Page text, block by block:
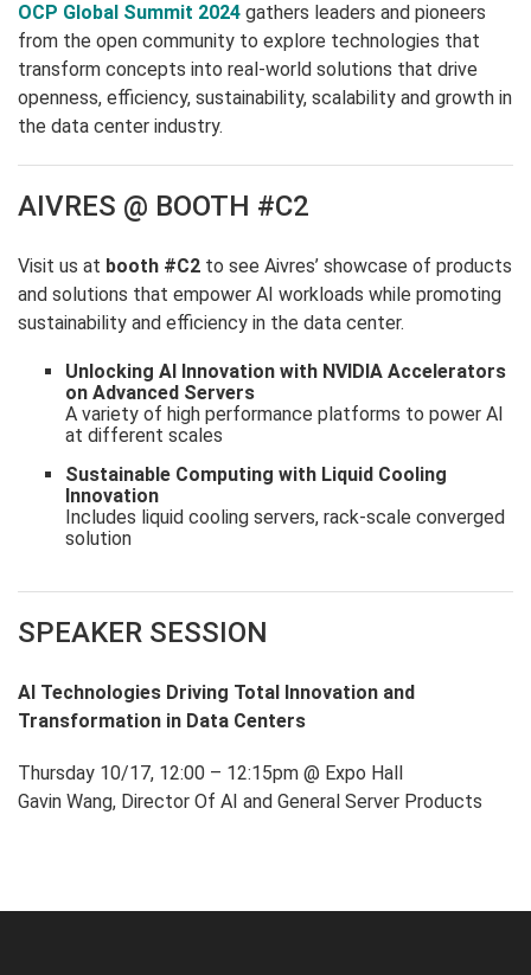
OCP Global Summit 2024 gathers leaders and pioneers
from the open community to explore technologies that
transform concepts into real-world solutions that drive
openness, efficiency, sustainability, scalability and growth in
the data center industry.
AIVRES @ BOOTH #C2
Visit us at booth #C2 to see Aivres’ showcase of products
and solutions that empower AI workloads while promoting
sustainability and efficiency in the data center.
Unlocking AI Innovation with NVIDIA Accelerators
on Advanced Servers
A variety of high performance platforms to power AI
at different scales
Sustainable Computing with Liquid Cooling
Innovation
Includes liquid cooling servers, rack-scale converged
solution
SPEAKER SESSION
AI Technologies Driving Total Innovation and
Transformation in Data Centers
Thursday 10/17, 12:00 – 12:15pm @ Expo Hall
Gavin Wang, Director Of AI and General Server Products